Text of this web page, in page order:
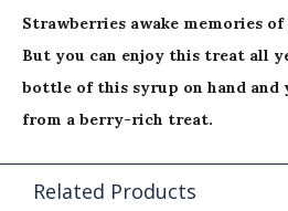
Strawberries awake memories
But you can enjoy this treat all
bottle of this syrup on hand and
from a berry-rich treat.
Related Products